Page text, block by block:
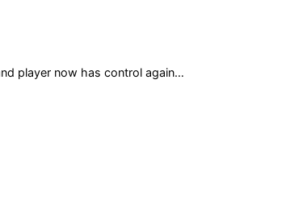
player now has control again…